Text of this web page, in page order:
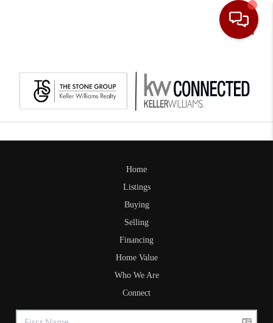
Home
Listings
Buying
Selling
Financing
Home Value
Who We Are
Connect